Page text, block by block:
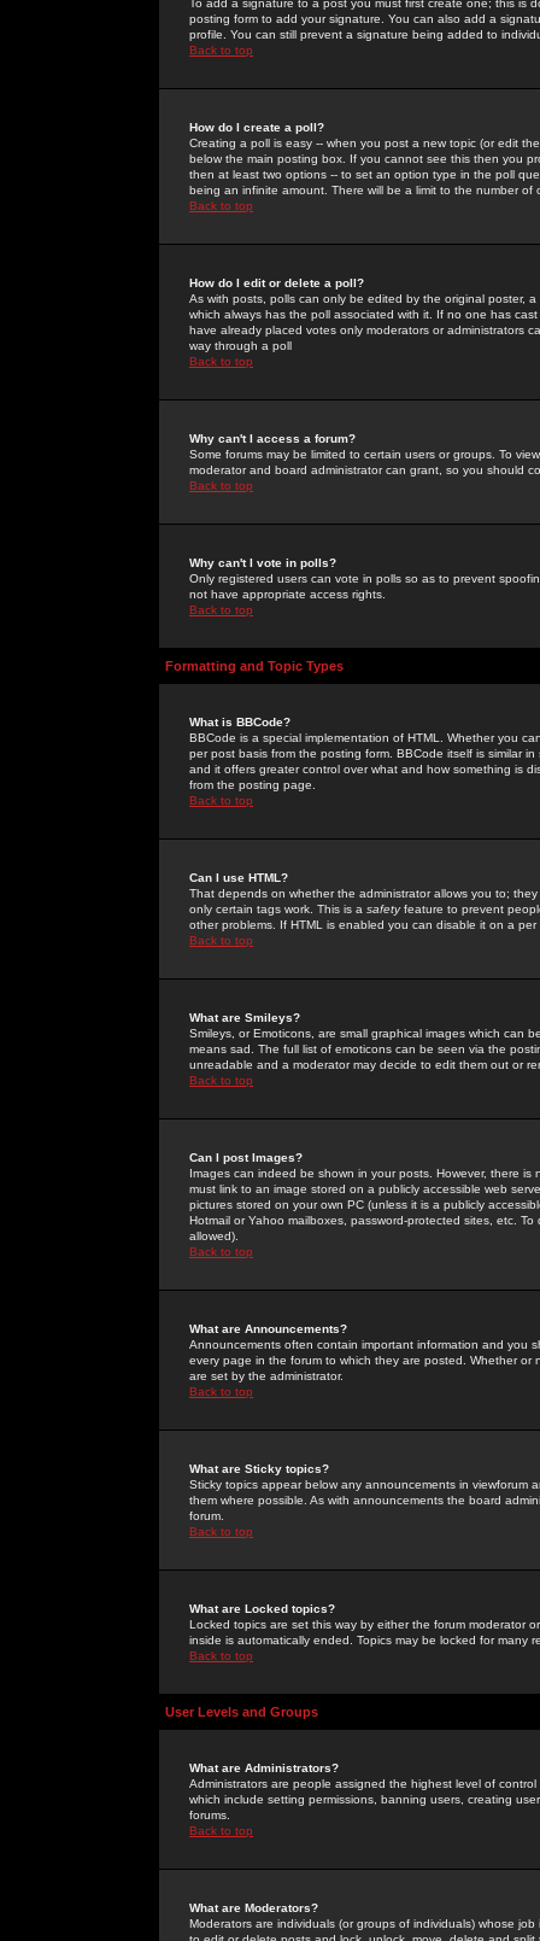
To add a signature to a post you must first create one; this
posting form to add your signature. You can also add a
profile. You can still prevent a signature being added to
Back to top
How do I create a poll?
Creating a poll is easy -- when you post a new topic (or edit
below the main posting box. If you cannot see this then you
then at least two options -- to set an option type in the poll
being an infinite amount. There will be a limit to the number
Back to top
How do I edit or delete a poll?
As with posts, polls can only be edited by the original poster,
which always has the poll associated with it. If no one has
have already placed votes only moderators or administrators
way through a poll
Back to top
Why can't I access a forum?
Some forums may be limited to certain users or groups. To
moderator and board administrator can grant, so you should
Back to top
Why can't I vote in polls?
Only registered users can vote in polls so as to prevent
not have appropriate access rights.
Back to top
Formatting and Topic Types
What is BBCode?
BBCode is a special implementation of HTML. Whether you
per post basis from the posting form. BBCode itself is similar
and it offers greater control over what and how something is
from the posting page.
Back to top
Can I use HTML?
That depends on whether the administrator allows you to;
only certain tags work. This is a safetyfeature to prevent
other problems. If HTML is enabled you can disable it on a
Back to top
What are Smileys?
Smileys, or Emoticons, are small graphical images which can
means sad. The full list of emoticons can be seen via the
unreadable and a moderator may decide to edit them out or
Back to top
Can I post Images?
Images can indeed be shown in your posts. However, there
must link to an image stored on a publicly accessible web
pictures stored on your own PC (unless it is a publicly
Hotmail or Yahoo mailboxes, password-protected sites, etc.
allowed).
Back to top
What are Announcements?
Announcements often contain important information and you
every page in the forum to which they are posted. Whether
are set by the administrator.
Back to top
What are Sticky topics?
Sticky topics appear below any announcements in
them where possible. As with announcements the board
forum.
Back to top
What are Locked topics?
Locked topics are set this way by either the forum moderator
inside is automatically ended. Topics may be locked for many
Back to top
User Levels and Groups
What are Administrators?
Administrators are people assigned the highest level of
which include setting permissions, banning users, creating
forums.
Back to top
What are Moderators?
Moderators are individuals (or groups of individuals) whose